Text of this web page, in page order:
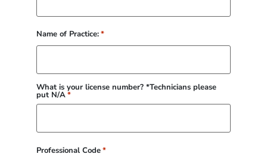
Name of Practice:*
What is your license number? *Technicians please
put N/A*
Professional Code*